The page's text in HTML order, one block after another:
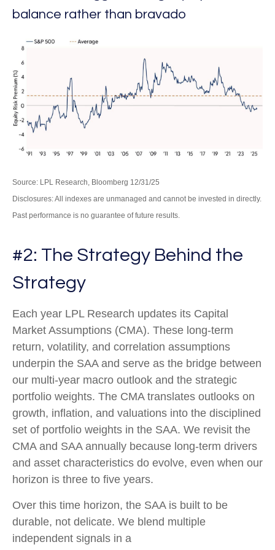
balance rather than bravado
Source: LPL Research, Bloomberg 12/31/25
Disclosures: All indexes are unmanaged and cannot be invested in directly.
Past performance is no guarantee of future results.
#2: The Strategy Behind the
Strategy
Each year LPL Research updates its Capital
Market Assumptions (CMA). These long-term
return, volatility, and correlation assumptions
underpin the SAA and serve as the bridge between
our multi-year macro outlook and the strategic
portfolio weights. The CMA translates outlooks on
growth, inflation, and valuations into the disciplined
set of portfolio weights in the SAA. We revisit the
CMA and SAA annually because long-term drivers
and asset characteristics do evolve, even when our
horizon is three to five years.
Over this time horizon, the SAA is built to be
durable, not delicate. We blend multiple
independent signals in a